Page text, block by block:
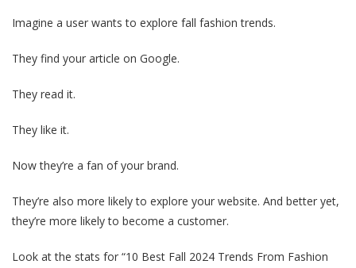
Imagine a user wants to explore fall fashion trends.
They find your article on Google.
They read it.
They like it.
Now they’re a fan of your brand.
They’re also more likely to explore your website. And better yet,
they’re more likely to become a customer.
Look at the stats for “10 Best Fall 2024 Trends From Fashion